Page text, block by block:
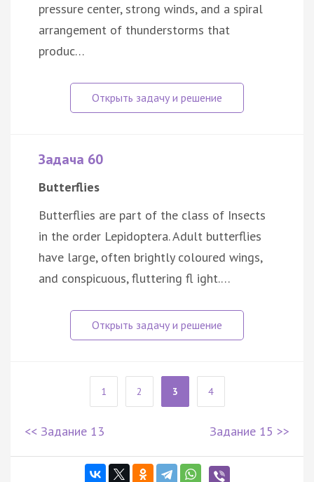
pressure center, strong winds, and a spiral
arrangement of thunderstorms that
produc…
Задача 60
Butterflies
Butterflies are part of the class of Insects
in the order Lepidoptera. Adult butterflies
have large, often brightly coloured wings,
and conspicuous, fluttering fl ight.…
1 2 3 4
<< Задание 13 Задание 15 >>